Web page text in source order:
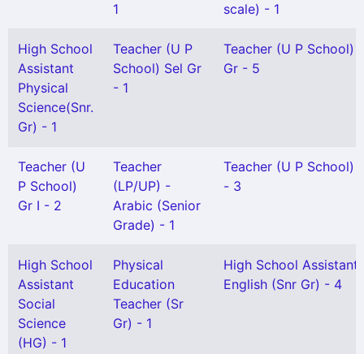
1
scale) - 1
High School
Assistant
Physical
Science(Snr.
Gr) - 1
Teacher (U P
School) Sel Gr
- 1
Teacher (U P School)
Gr - 5
Teacher (U
P School)
Gr I - 2
Teacher
(LP/UP) -
Arabic (Senior
Grade) - 1
Teacher (U P School)
- 3
High School
Assistant
Social
Science
(HG) - 1
Physical
Education
Teacher (Sr
Gr) - 1
High School Assistant
English (Snr Gr) - 4